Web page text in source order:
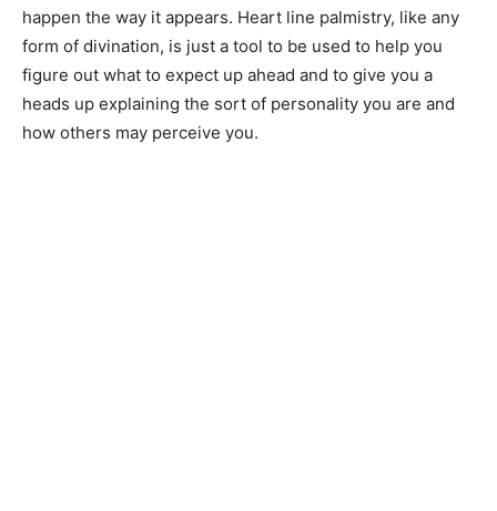
happen the way it appears. Heart line palmistry, like any
form of divination, is just a tool to be used to help you
figure out what to expect up ahead and to give you a
heads up explaining the sort of personality you are and
how others may perceive you.